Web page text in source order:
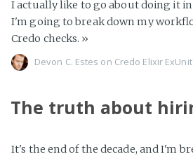
I actually like to go about doing it
I'm going to break down my
Credo checks. »
Devon C. Estes on Credo Elixir ExUnit
The truth about
It's the end of the decade, and I'm